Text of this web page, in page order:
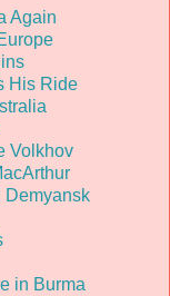
Again
His Ride
Volkhov
Demyansk
in Burma